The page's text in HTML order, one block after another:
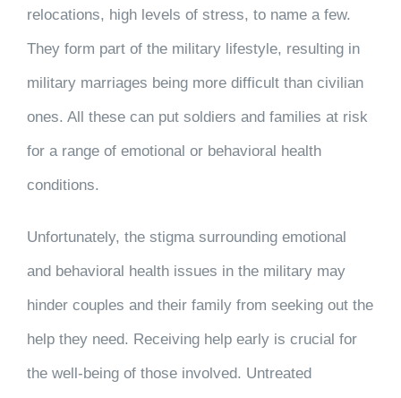
relocations, high levels of stress, to name a few.
They form part of the military lifestyle, resulting in
military marriages being more difficult than civilian
ones. All these can put soldiers and families at risk
for a range of emotional or behavioral health
conditions.
Unfortunately, the stigma surrounding emotional
and behavioral health issues in the military may
hinder couples and their family from seeking out the
help they need. Receiving help early is crucial for
the well-being of those involved. Untreated